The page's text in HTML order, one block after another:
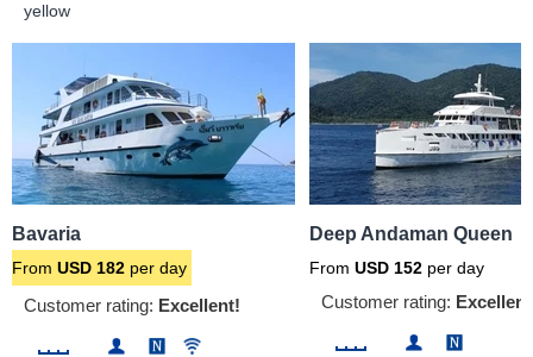
yellow
Bavaria
From USD 182 per day
Customer rating: Excellent!
Deep Andaman Queen
From USD 152 per day
Customer rating: